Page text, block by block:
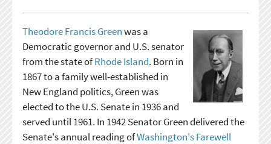
Theodore Francis Greenwas a
Democratic governor and U.S. senator
from the state ofRhode Island. Born in
1867 to a family well-established in
New England politics, Green was
elected to the U.S. Senate in 1936 and
served until 1961. In 1942 Senator Green delivered the
Senate's annual reading ofWashington's Farewell